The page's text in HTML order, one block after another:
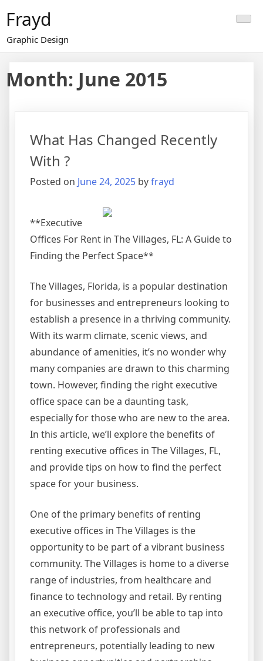
content
Frayd
Graphic Design
Month: June 2015
What Has Changed Recently
With ?
Posted on June 24, 2025 byfrayd
**Executive
Offices For Rent in The Villages, FL: A Guide to
Finding the Perfect Space**
The Villages, Florida, is a popular destination
for businesses and entrepreneurs looking to
establish a presence in a thriving community.
With its warm climate, scenic views, and
abundance of amenities, it’s no wonder why
many companies are drawn to this charming
town. However, finding the right executive
office space can be a daunting task,
especially for those who are new to the area.
In this article, we’ll explore the benefits of
renting executive offices in The Villages, FL,
and provide tips on how to find the perfect
space for your business.
One of the primary benefits of renting
executive offices in The Villages is the
opportunity to be part of a vibrant business
community. The Villages is home to a diverse
range of industries, from healthcare and
finance to technology and retail. By renting
an executive office, you’ll be able to tap into
this network of professionals and
entrepreneurs, potentially leading to new